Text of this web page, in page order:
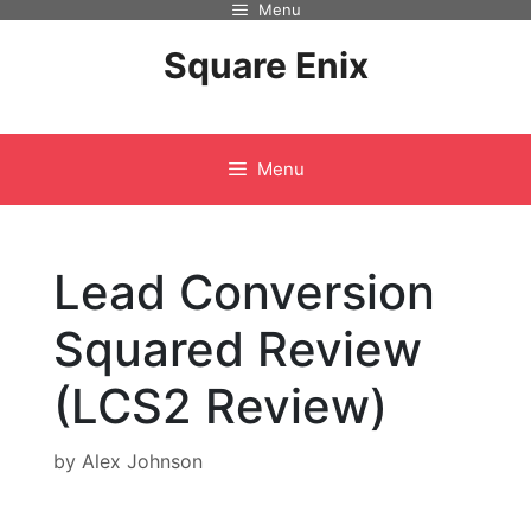
Menu
Square Enix
Menu
Lead Conversion
Squared Review
(LCS2 Review)
by Alex Johnson